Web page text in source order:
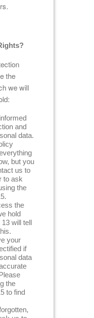
the
we will
and
data.
but you
us to
to ask
the
the
hold
will tell
your
if
data
the
to find